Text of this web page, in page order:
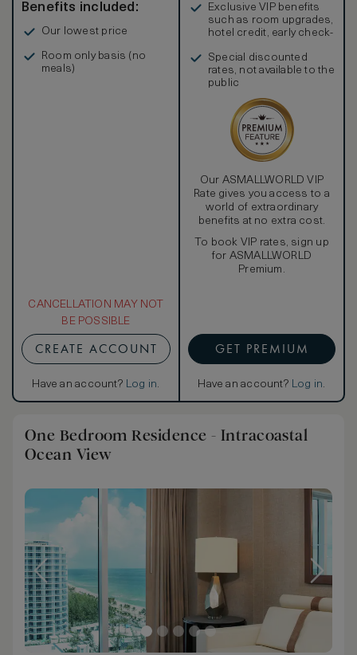
Benefits included:
Our lowest price
Room only basis (no
meals)
CANCELLATION MAY NOT
BE POSSIBLE
CREATE ACCOUNT
Have an account? Log in.
Exclusive VIP benefits
such as room upgrades,
hotel credit, early check-
Special discounted
rates, not available to the
public
Our ASMALLWORLD VIP
Rate gives you access to a
world of extraordinary
benefits at no extra cost.
To book VIP rates, sign up
for ASMALLWORLD
Premium.
GET PREMIUM
Have an account? Log in.
One Bedroom Residence - Intracoastal
Ocean View